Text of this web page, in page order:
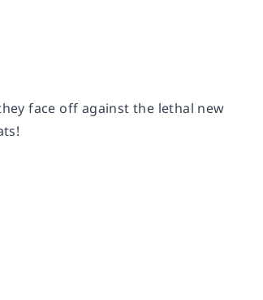
face off against the lethal new